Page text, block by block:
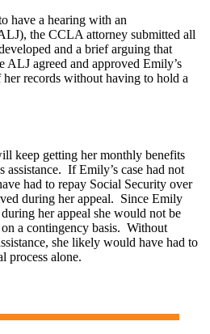
have a hearing with an
the CCLA attorney submitted all
and a brief arguing that
agreed and approved Emily’s
her records without having to hold a
keep getting her monthly benefits
assistance. If Emily’s case had not
had to repay Social Security over
during her appeal. Since Emily
her appeal she would not be
a contingency basis. Without
she likely would have had to
process alone.